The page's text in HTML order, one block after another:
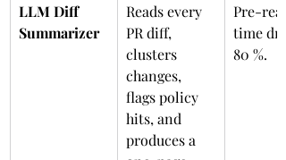
LLM Diff
Summarizer
Reads every
PR diff,
clusters
changes,
flags policy
hits, and
produces a
Pre-read
time
80 %.